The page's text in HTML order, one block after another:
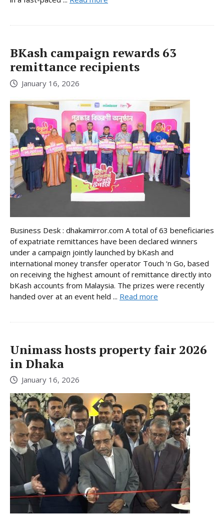
BKash campaign rewards 63
remittance recipients
January 16, 2026
Business Desk : dhakamirror.com A total of 63 beneficiaries
of expatriate remittances have been declared winners
under a campaign jointly launched by bKash and
international money transfer operator Touch ‘n Go, based
on receiving the highest amount of remittance directly into
bKash accounts from Malaysia. The prizes were recently
handed over at an event held ... Read more
Unimass hosts property fair 2026
in Dhaka
January 16, 2026